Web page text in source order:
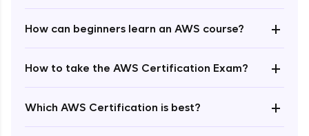
How can beginners learn an AWS course? +
How to take the AWS Certification Exam? +
Which AWS Certification is best? +